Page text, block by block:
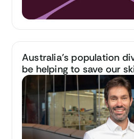
Australia’s population
be helping to save our